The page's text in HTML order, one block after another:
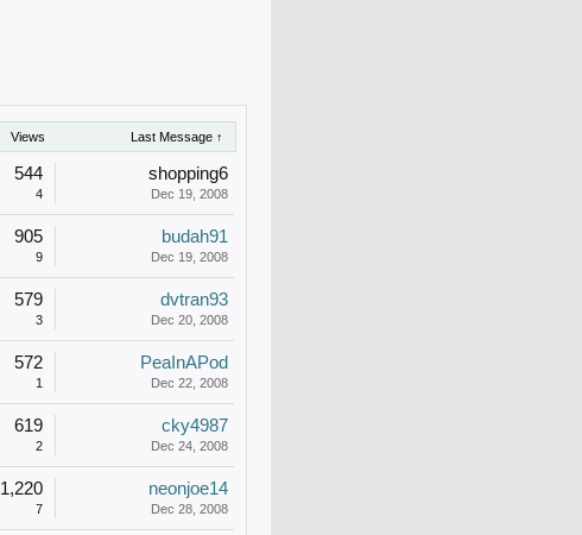
Views Last Message ↑
544
4
shopping6
Dec 19, 2008
905
9
budah91
Dec 19, 2008
579
3
dvtran93
Dec 20, 2008
572
1
PeaInAPod
Dec 22, 2008
619
2
cky4987
Dec 24, 2008
1,220
7
neonjoe14
Dec 28, 2008